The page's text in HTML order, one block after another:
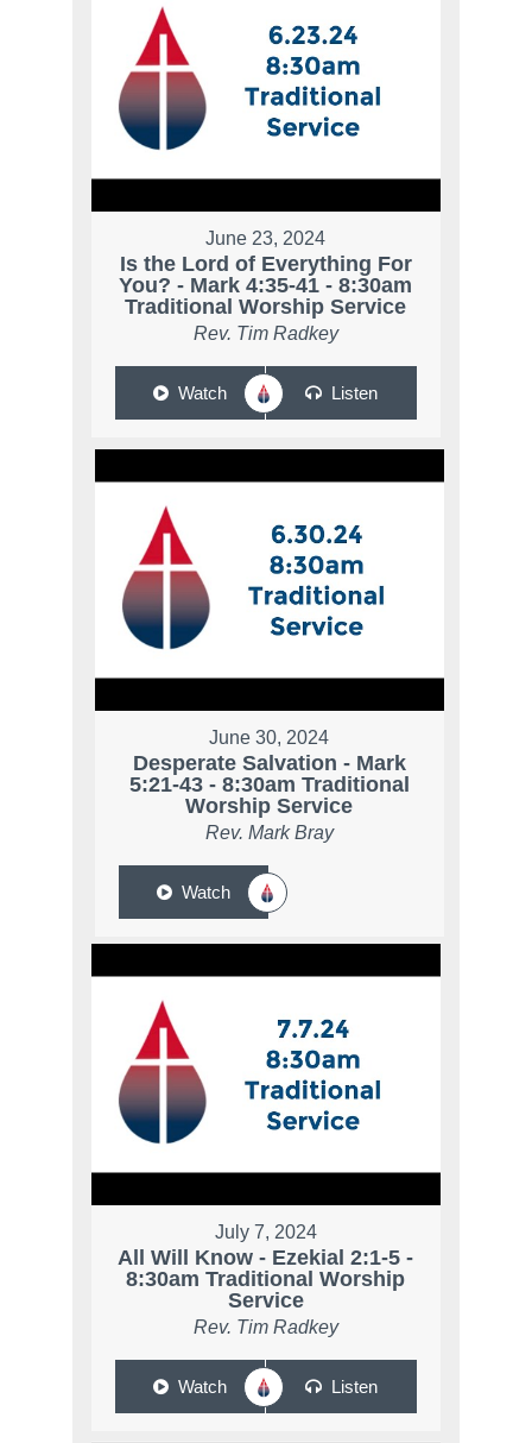
June 23, 2024
Is the Lord of Everything For
You? - Mark 4:35-41 - 8:30am
Traditional Worship Service
Rev. Tim Radkey
Watch Listen
June 30, 2024
Desperate Salvation - Mark
5:21-43 - 8:30am Traditional
Worship Service
Rev. Mark Bray
Watch
July 7, 2024
All Will Know - Ezekial 2:1-5 -
8:30am Traditional Worship
Service
Rev. Tim Radkey
Watch Listen